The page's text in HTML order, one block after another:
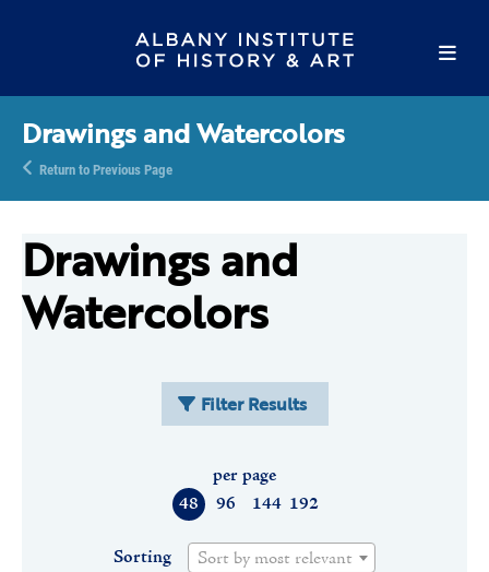
Drawings and Watercolors
Return to Previous Page
Drawings and
Watercolors
Filter Results
48 96 144 192
per page
Sorting Sort by most relevant